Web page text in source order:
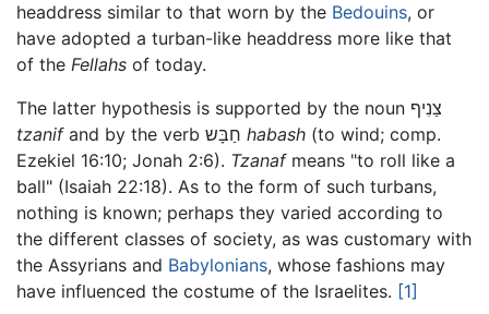
headdress similar to that worn by the Bedouins, or
have adopted a turban-like headdress more like that
of the Fellahs of today.
The latter hypothesis is supported by the noun צַנִיף
tzanif
habash (to wind; comp.
Ezekiel 16:10; Jonah 2:6). Tzanafmeans "to roll like a
ball" (Isaiah 22:18). As to the form of such turbans,
nothing is known; perhaps they varied according to
the different classes of society, as was customary with
the Assyrians and Babylonians, whose fashions may
have influenced the costume of the Israelites. [1]